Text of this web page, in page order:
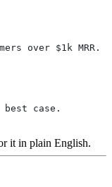
over $1k MRR.
best case.
it in plain English.